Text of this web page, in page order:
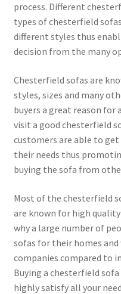
process. Different
types of chesterfield
different styles thus
decision from the many
Chesterfield sofas are
styles, sizes and many
buyers a great reason for
visit a good chesterfield
customers are able to
their needs thus
buying the sofa from
Most of the chesterfield
are known for high
why a large number of
sofas for their homes
companies compared to
Buying a chesterfield
highly satisfy all your